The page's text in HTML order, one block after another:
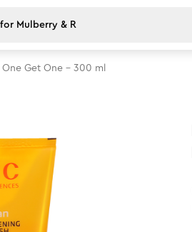
One Get One - 300 ml